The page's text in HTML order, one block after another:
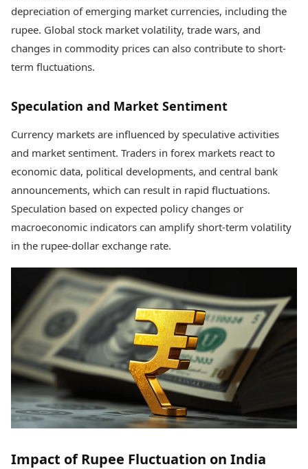
depreciation of emerging market currencies, including the
rupee. Global stock market volatility, trade wars, and
changes in commodity prices can also contribute to short-
term fluctuations.
Speculation and Market Sentiment
Currency markets are influenced by speculative activities
and market sentiment. Traders in forex markets react to
economic data, political developments, and central bank
announcements, which can result in rapid fluctuations.
Speculation based on expected policy changes or
macroeconomic indicators can amplify short-term volatility
in the rupee-dollar exchange rate.
Impact of Rupee Fluctuation on India